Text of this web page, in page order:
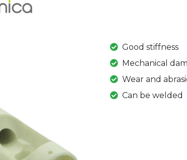
Good stiffness
Mechanical
Wear and
Can be welded